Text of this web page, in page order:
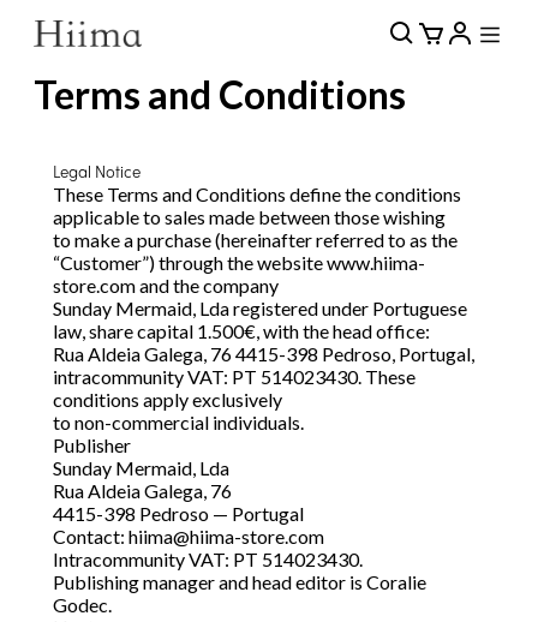
Terms and Conditions
Legal Notice
These Terms and Conditions define the conditions
applicable to sales made between those wishing
to make a purchase (hereinafter referred to as the
“Customer”) through the website www.hiima-
store.com and the company
Sunday Mermaid, Lda registered under Portuguese
law, share capital 1.500€, with the head office:
Rua Aldeia Galega, 76 4415-398 Pedroso, Portugal,
intracommunity VAT: PT 514023430. These
conditions apply exclusively
to non-commercial individuals.
Publisher
Sunday Mermaid, Lda
Rua Aldeia Galega, 76
4415-398 Pedroso — Portugal
Contact: hiima@hiima-store.com
Intracommunity VAT: PT 514023430.
Publishing manager and head editor is Coralie
Godec.